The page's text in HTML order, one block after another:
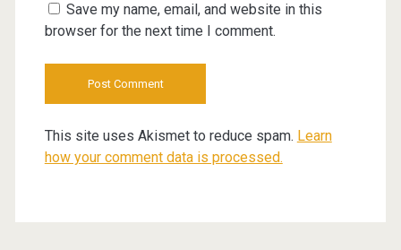
Save my name, email, and website in this
browser for the next time I comment.
This site uses Akismet to reduce spam. Learn
how your comment data is processed.